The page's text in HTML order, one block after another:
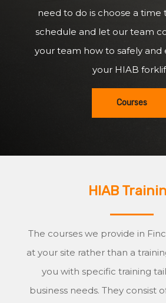
need to do is choose a time
schedule and let our team
your team how to safely and
your HIAB
Courses
HIAB
The courses we provide in
at your site rather than a
you with specific training
business needs. They consist